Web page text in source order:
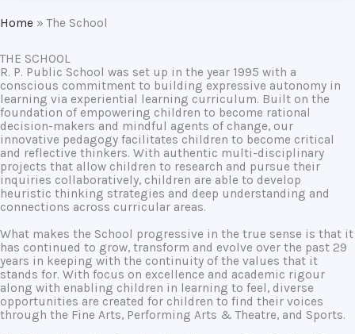
Home » The School
THE SCHOOL
R. P. Public School was set up in the year 1995 with a
conscious commitment to building expressive autonomy in
learning via experiential learning curriculum. Built on the
foundation of empowering children to become rational
decision-makers and mindful agents of change, our
innovative pedagogy facilitates children to become critical
and reflective thinkers. With authentic multi-disciplinary
projects that allow children to research and pursue their
inquiries collaboratively, children are able to develop
heuristic thinking strategies and deep understanding and
connections across curricular areas.
What makes the School progressive in the true sense is that it
has continued to grow, transform and evolve over the past 29
years in keeping with the continuity of the values that it
stands for. With focus on excellence and academic rigour
along with enabling children in learning to feel, diverse
opportunities are created for children to find their voices
through the Fine Arts, Performing Arts & Theatre, and Sports.